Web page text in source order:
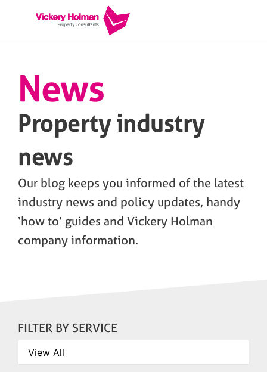
News
Property industry
news
Our blog keeps you informed of the latest
industry news and policy updates, handy
‘how to’ guides and Vickery Holman
company information.
FILTER BY SERVICE